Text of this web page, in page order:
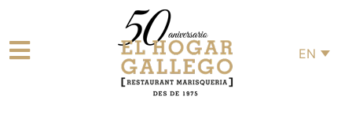
EN